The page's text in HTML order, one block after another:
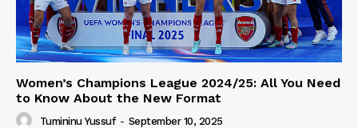
Women’s Champions League 2024/25: All You Need
to Know About the New Format
Tumininu Yussuf - September 10, 2025